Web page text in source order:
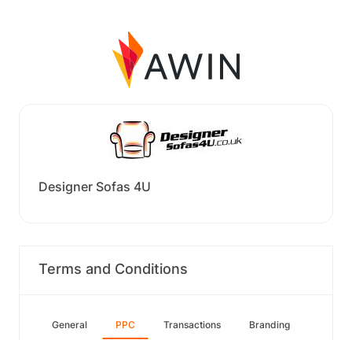
Designer Sofas 4U
Terms and Conditions
General PPC Transactions Branding